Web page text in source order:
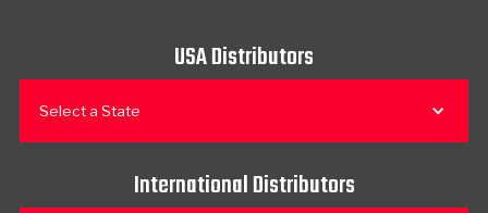
USA Distributors
Select a State
International Distributors